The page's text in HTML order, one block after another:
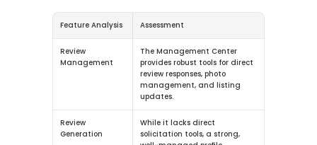
Feature Analysis Assessment
Review
Management
The Management Center
provides robust tools for direct
review responses, photo
management, and listing
updates.
Review
Generation
While it lacks direct
solicitation tools, a strong,